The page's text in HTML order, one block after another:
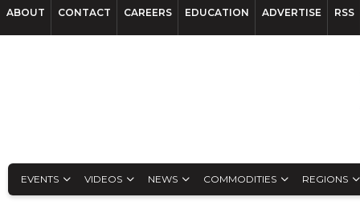
ABOUT CONTACT CAREERS EDUCATION ADVERTISE RSS
EVENTS VIDEOS NEWS COMMODITIES REGIONS